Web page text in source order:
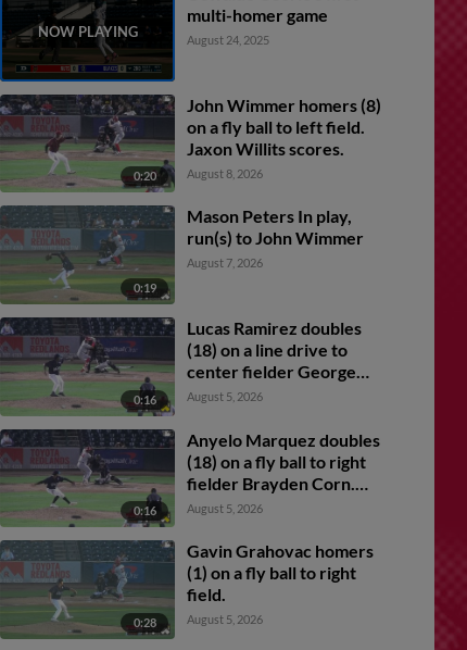
multi-homer game
August 24, 2025
0:20
John Wimmer homers (8)
on a fly ball to left field.
Jaxon Willits scores.
August 8, 2026
0:19
Mason Peters In play,
run(s) to John Wimmer
August 7, 2026
0:16
Lucas Ramirez doubles
(18) on a line drive to
center fielder George
Feliz. Anyelo Marquez
scores. Marlon Quintero
scores.
August 5, 2026
0:16
Anyelo Marquez doubles
(18) on a fly ball to right
fielder Brayden Corn.
Jaxon Willits scores.
August 5, 2026
0:28
Gavin Grahovac homers
(1) on a fly ball to right
field.
August 5, 2026